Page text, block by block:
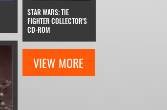
STAR WARS: TIE
FIGHTER COLLECTOR'S
CD-ROM
VIEW MORE